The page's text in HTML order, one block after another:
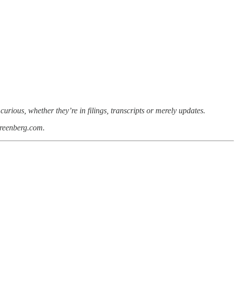
whether they’re in filings, transcripts or merely updates.